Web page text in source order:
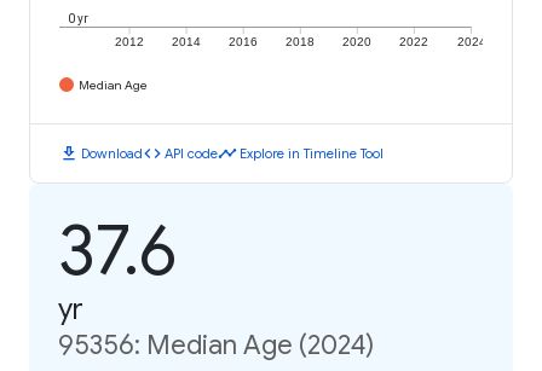
2012 2014 2016 2018 2020 2022 2024
0 yr
Median Age
download Downloadcode API codetimeline Explore in Timeline Tool
37.6
yr
95356: Median Age (2024)